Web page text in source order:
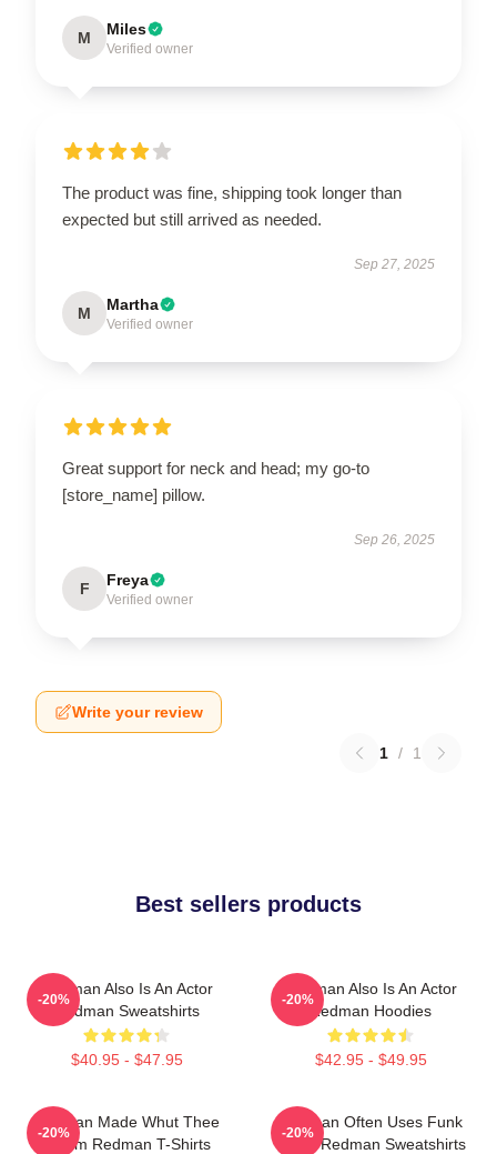
M Miles
Verified owner
The product was fine, shipping took longer than
expected but still arrived as needed.
Sep 27, 2025
M Martha
Verified owner
Great support for neck and head; my go-to
[store_name] pillow.
Sep 26, 2025
F Freya
Verified owner
Write your review
1 / 1
Best sellers products
Redman Also Is An Actor
Redman Sweatshirts
$40.95 - $47.95
-20%
Redman Also Is An Actor
Redman Hoodies
$42.95 - $49.95
-20%
Redman Made Whut Thee
Album Redman T-Shirts
-20%
Redman Often Uses Funk
Beats Redman Sweatshirts
-20%